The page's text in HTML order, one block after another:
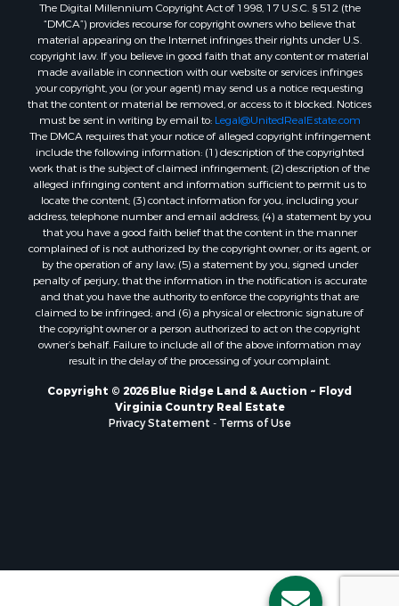
Properties for sale in Lenoir, NC
Properties for sale in Independence, VA
Properties for sale in Bristol, TN
Properties for sale in Dublin, VA
Properties for sale in Check, VA
Properties for sale in Ararat, VA
Properties for sale in Pilot, VA
Properties for sale in Granite Falls, NC
Properties for sale in Vesta, VA
Properties for sale in Roanoke, VA
Properties for sale in Hampton, TN
Properties for sale in Salem, VA
Properties for sale in Damascus, VA
Properties for sale in Ferrum, VA
Properties for sale in Fries, VA
Properties for sale in Hillsville, VA
Properties for sale in Allisonia, VA
The Digital Millennium Copyright Act of 1998, 17 U.S.C. § 512 (the
“DMCA”) provides recourse for copyright owners who believe that
material appearing on the Internet infringes their rights under U.S.
copyright law. If you believe in good faith that any content or material
made available in connection with our website or services infringes
your copyright, you (or your agent) may send us a notice requesting
that the content or material be removed, or access to it blocked. Notices
must be sent in writing by email to: Legal@UnitedRealEstate.com
The DMCA requires that your notice of alleged copyright infringement
include the following information: (1) description of the copyrighted
work that is the subject of claimed infringement; (2) description of the
alleged infringing content and information sufficient to permit us to
locate the content; (3) contact information for you, including your
address, telephone number and email address; (4) a statement by you
that you have a good faith belief that the content in the manner
complained of is not authorized by the copyright owner, or its agent, or
by the operation of any law; (5) a statement by you, signed under
penalty of perjury, that the information in the notification is accurate
and that you have the authority to enforce the copyrights that are
claimed to be infringed; and (6) a physical or electronic signature of
the copyright owner or a person authorized to act on the copyright
owner’s behalf. Failure to include all of the above information may
result in the delay of the processing of your complaint.
Copyright © 2026 Blue Ridge Land & Auction ~ Floyd
Virginia Country Real Estate
Privacy Statement - Terms of Use